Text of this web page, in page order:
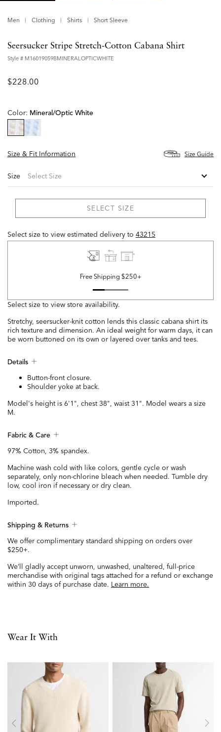
Men Clothing Shirts Short Sleeve
Seersucker Stripe Stretch-Cotton Cabana Shirt
Style # M16019059BMINERALOPTICWHITE
$228.00
Color: Mineral/optic White
Size & Fit Information
Size Guide
Size
SELECT SIZE
Select size to view estimated delivery to 43215
Free Shipping $250+
Select size to view store availability.
Stretchy, seersucker-knit cotton lends this classic cabana shirt its
rich texture and dimension. An ideal weight for warm days, it can
be worn buttoned on its own or layered over tanks and tees.
Details
Button-front closure.
Shoulder yoke at back.
Model's height is 6'1", chest 38", waist 31". Model wears a size
M.
Fabric & Care
97% Cotton, 3% spandex.
Machine wash cold with like colors, gentle cycle or wash
separately, only non-chlorine bleach when needed. Tumble dry
low, cool iron if necessary or dry clean.
Imported.
Shipping & Returns
We offer complimentary standard shipping on orders over
$250+.
We’ll gladly accept unworn, unwashed, unaltered, full-price
merchandise with original tags attached for a refund or exchange
within 30 days of purchase date. Learn more.
Wear It With